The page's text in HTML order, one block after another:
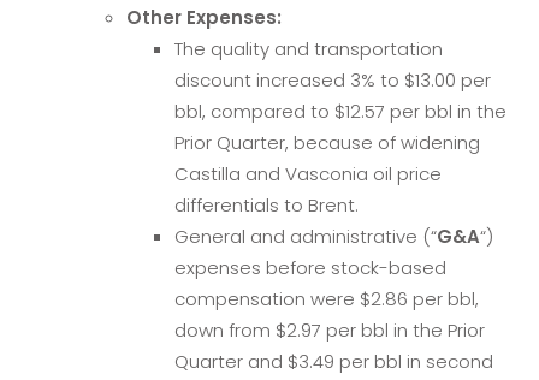
Other Expenses:
The quality and transportation
discount increased 3% to $13.00 per
bbl, compared to $12.57 per bbl in the
Prior Quarter, because of widening
Castilla and Vasconia oil price
differentials to Brent.
General and administrative (“G&A“)
expenses before stock-based
compensation were $2.86 per bbl,
down from $2.97 per bbl in the Prior
Quarter and $3.49 per bbl in second